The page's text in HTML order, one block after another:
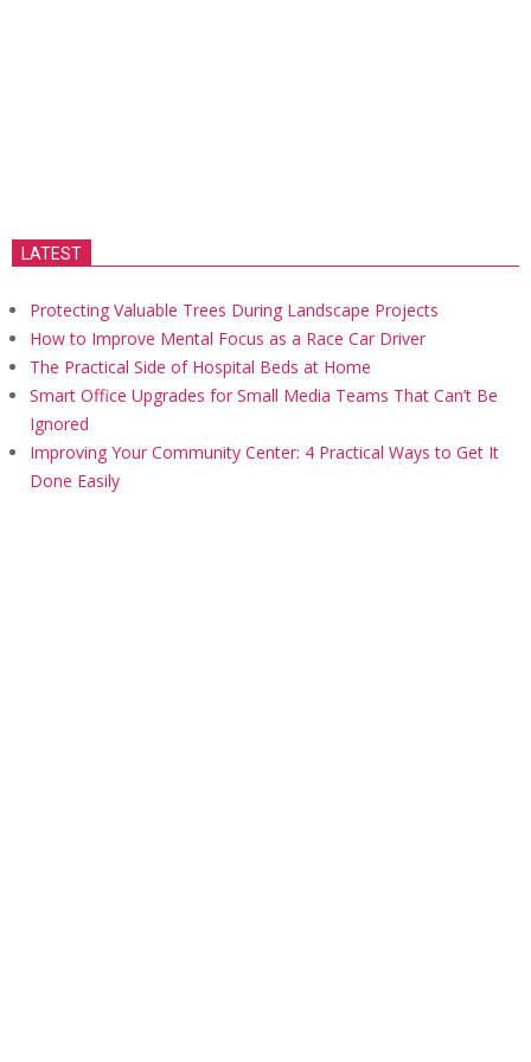
LATEST
Protecting Valuable Trees During Landscape Projects
How to Improve Mental Focus as a Race Car Driver
The Practical Side of Hospital Beds at Home
Smart Office Upgrades for Small Media Teams That Can’t Be
Ignored
Improving Your Community Center: 4 Practical Ways to Get It
Done Easily